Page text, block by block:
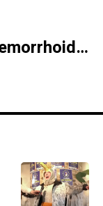
Turn Those Hemorrhoids Into Hemorrhoidade